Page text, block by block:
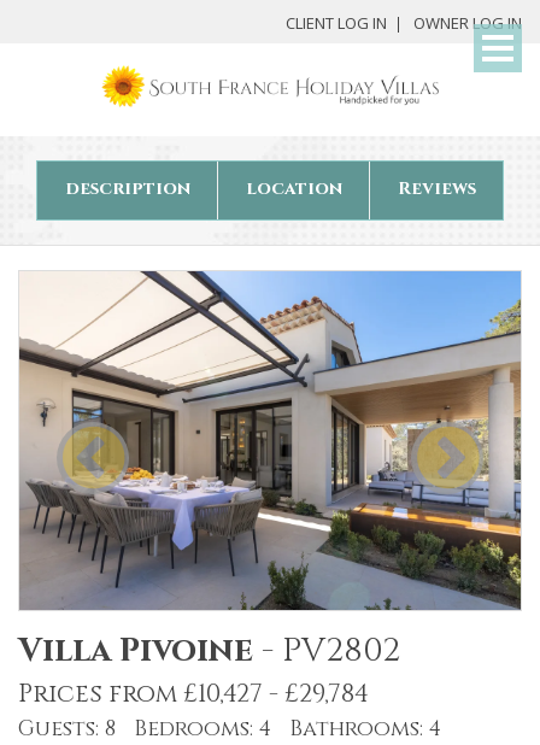
CLIENT LOG IN OWNER LOG IN
description location Reviews
Villa Pivoine - PV2802
Prices from £10,427 - £29,784
Guests: 8 Bedrooms: 4 Bathrooms: 4